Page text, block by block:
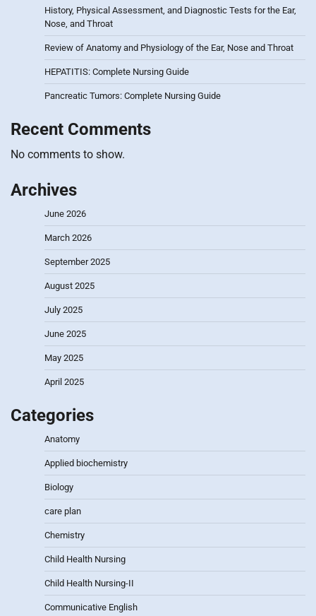
History, Physical Assessment, and Diagnostic Tests for the Ear,
Nose, and Throat
Review of Anatomy and Physiology of the Ear, Nose and Throat
HEPATITIS: Complete Nursing Guide
Pancreatic Tumors: Complete Nursing Guide
Recent Comments
No comments to show.
Archives
June 2026
March 2026
September 2025
August 2025
July 2025
June 2025
May 2025
April 2025
Categories
Anatomy
Applied biochemistry
Biology
care plan
Chemistry
Child Health Nursing
Child Health Nursing-II
Communicative English